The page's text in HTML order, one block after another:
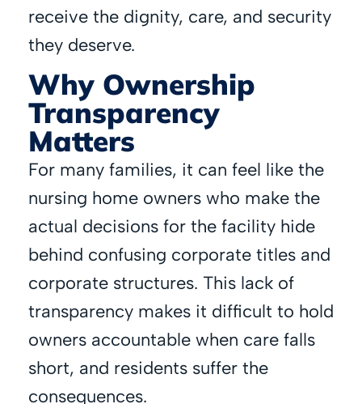
receive the dignity, care, and security
they deserve.
Why Ownership
Transparency
Matters
For many families, it can feel like the
nursing home owners who make the
actual decisions for the facility hide
behind confusing corporate titles and
corporate structures. This lack of
transparency makes it difficult to hold
owners accountable when care falls
short, and residents suffer the
consequences.